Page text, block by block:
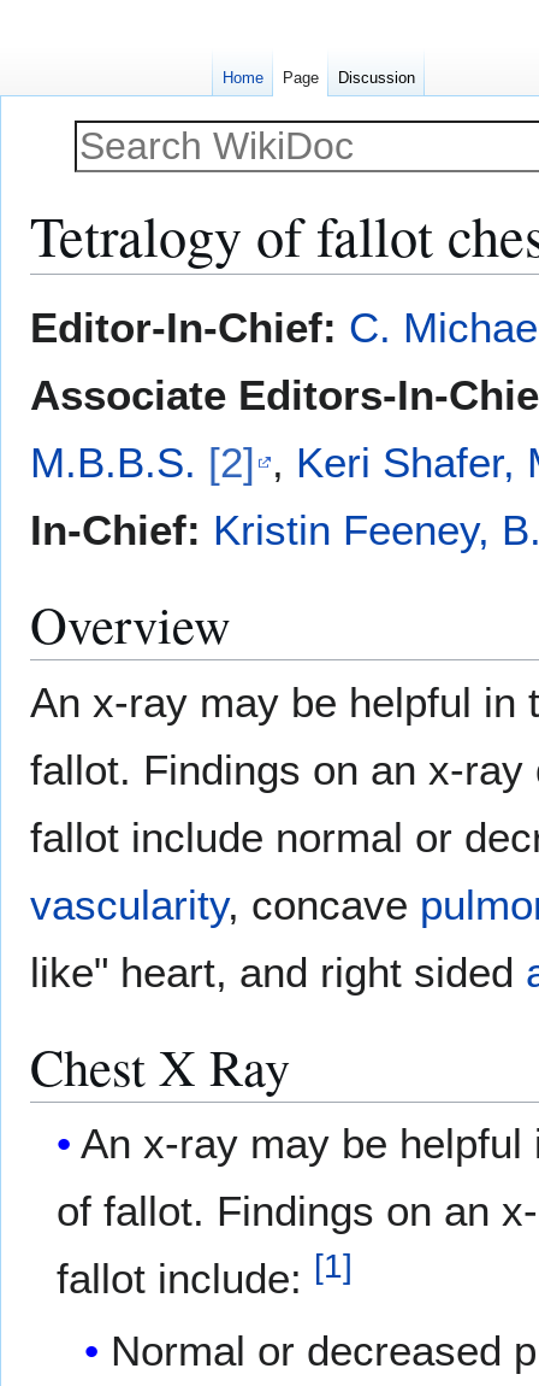
Tetralogy of fallot
toto
Editor-In-Chief: C.
Associate Editors-In-
M.B.B.S. [2] , Keri Shafer,
In-Chief: Kristin Feeney,
Overview
An x-ray may be helpful in
fallot. Findings on an x-
fallot include normal or
vascularity, concave
like" heart, and right sided
Chest X Ray
An x-ray may be
of fallot. Findings on an
fallot include: [1]
Normal or decreased
Home Page Discussion